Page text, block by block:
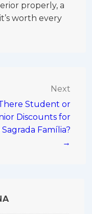
properly, a
worth every
Next
Student or
Discounts for
Família?
→